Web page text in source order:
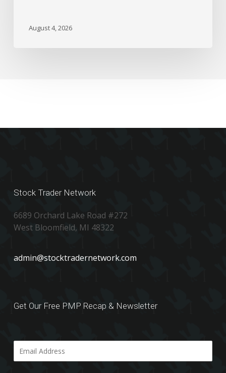
August 4, 2026
Stock Trader Network
6689 Orchard Lake Road #272
West Bloomfield, MI 48322
admin@stocktradernetwork.com
Get Our Free PMP Recap & Newsletter